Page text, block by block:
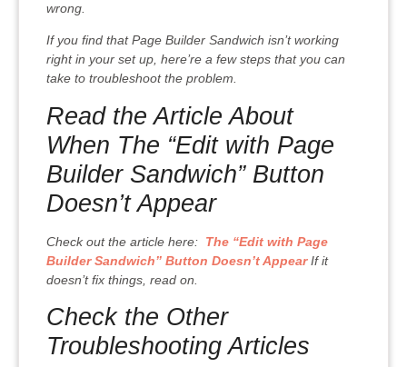
wrong.
If you find that Page Builder Sandwich isn’t working
right in your set up, here’re a few steps that you can
take to troubleshoot the problem.
Read the Article About
When The “Edit with Page
Builder Sandwich” Button
Doesn’t Appear
Check out the article here: The “Edit with Page
Builder Sandwich” Button Doesn’t AppearIf it
doesn’t fix things, read on.
Check the Other
Troubleshooting Articles